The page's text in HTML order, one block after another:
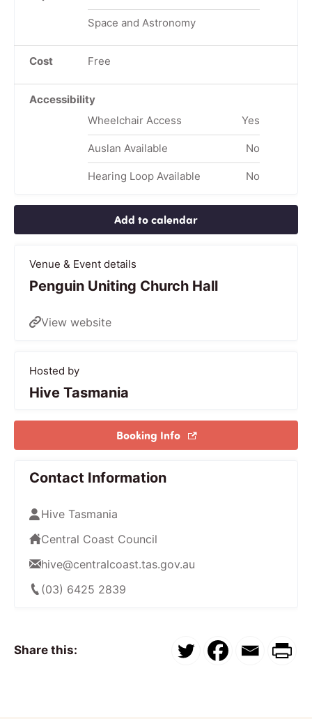
Space and Astronomy
Cost Free
Accessibility
Wheelchair Access
Yes
Auslan Available No
Hearing Loop Available No
Add to calendar
Venue & Event details
Penguin Uniting Church Hall
View website
Hosted by
Hive Tasmania
Booking Info
Contact Information
Hive Tasmania
Central Coast Council
hive@centralcoast.tas.gov.au
(03) 6425 2839
Share this: